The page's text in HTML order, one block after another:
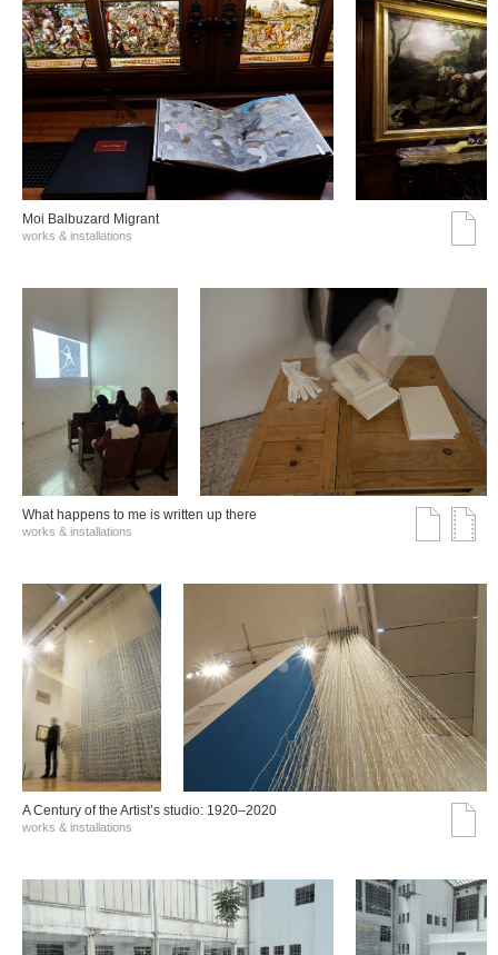
Moi Balbuzard Migrant
works & installations
What happens to me is written up there
works & installations
A Century of the Artist’s studio: 1920–2020
works & installations